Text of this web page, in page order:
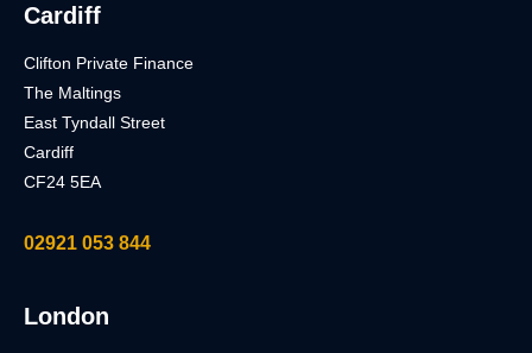
Cardiff
Clifton Private Finance
The Maltings
East Tyndall Street
Cardiff
CF24 5EA
02921 053 844
London